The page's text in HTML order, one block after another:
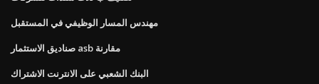
مهندس المسار الوظيفي في المستقبل
صناديق الاستثمار asb مقارنة
البنك الشعبي على الانترنت الاشتراك